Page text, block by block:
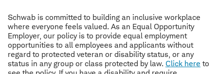
Schwab is committed to building an inclusive workplace
where everyone feels valued. As an Equal Opportunity
Employer, our policy is to provide equal employment
opportunities to all employees and applicants without
regard to protected veteran or disability status, or any
status in any group or class protected by law. Click here to